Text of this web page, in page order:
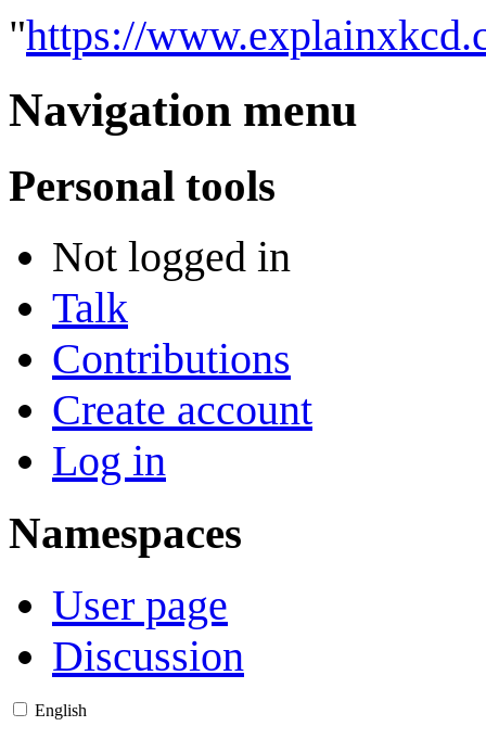
"https://
Navigation menu
Personal tools
Not logged in
Talk
Contributions
Create account
Log in
Namespaces
User page
Discussion
English